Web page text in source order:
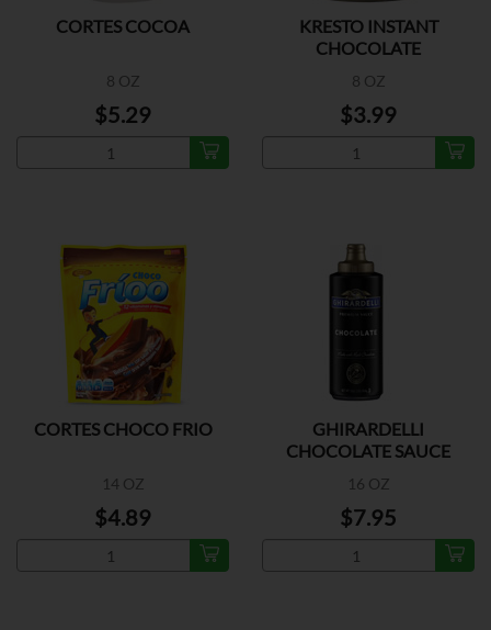
CORTES COCOA
8 OZ
$5.29
KRESTO INSTANT
CHOCOLATE
8 OZ
$3.99
CORTES CHOCO FRIO
14 OZ
$4.89
GHIRARDELLI
CHOCOLATE SAUCE
16 OZ
$7.95